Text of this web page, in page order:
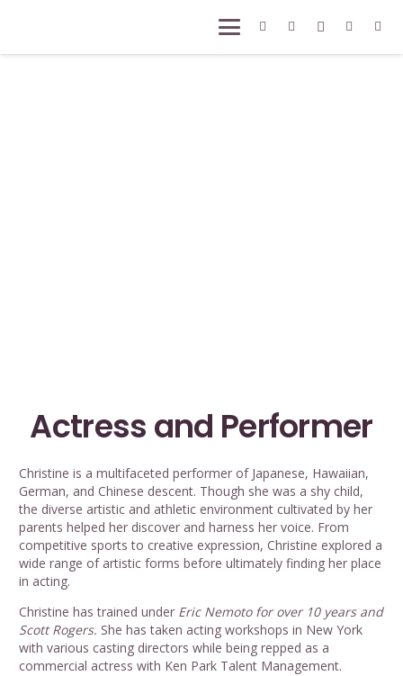
Actress and Performer
Christine is a multifaceted performer of Japanese, Hawaiian,
German, and Chinese descent. Though she was a shy child,
the diverse artistic and athletic environment cultivated by her
parents helped her discover and harness her voice. From
competitive sports to creative expression, Christine explored a
wide range of artistic forms before ultimately finding her place
in acting.
Christine has trained under Eric Nemoto for over 10 years and
Scott Rogers. She has taken acting workshops in New York
with various casting directors while being repped as a
commercial actress with Ken Park Talent Management.